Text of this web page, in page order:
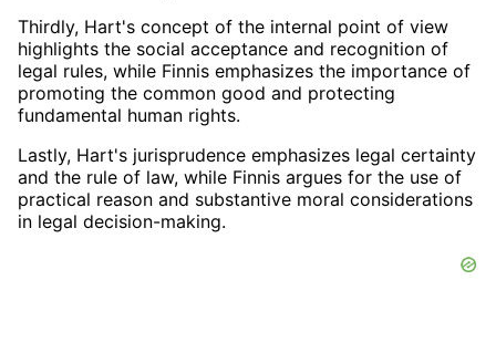
Thirdly, Hart's concept of the internal point of view
highlights the social acceptance and recognition of
legal rules, while Finnis emphasizes the importance of
promoting the common good and protecting
fundamental human rights.
Lastly, Hart's jurisprudence emphasizes legal certainty
and the rule of law, while Finnis argues for the use of
practical reason and substantive moral considerations
in legal decision-making.